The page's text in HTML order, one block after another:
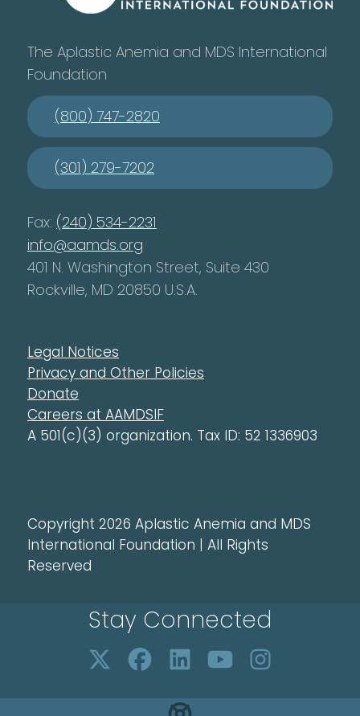
The Aplastic Anemia and MDS International
Foundation
(800) 747-2820
(301) 279-7202
Fax: (240) 534-2231
info@aamds.org
401 N. Washington Street, Suite 430
Rockville, MD 20850 U.S.A.
Legal Notices
Privacy and Other Policies
Donate
Careers at AAMDSIF
A 501(c)(3) organization. Tax ID: 52 1336903
Copyright 2026 Aplastic Anemia and MDS
International Foundation | All Rights
Reserved
Stay Connected